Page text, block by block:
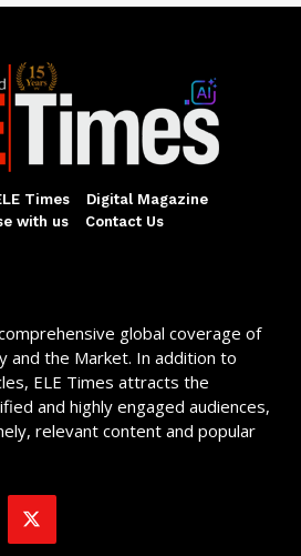
Times
Digital Magazine
with us
Contact Us
global coverage of
and the Market. In addition to
ELE Times attracts the
and highly engaged audiences,
relevant content and popular